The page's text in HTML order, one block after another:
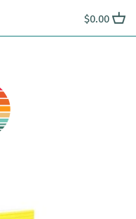
$0.00